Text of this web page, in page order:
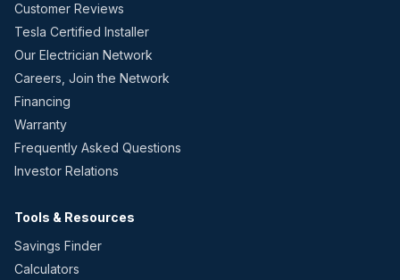
Customer Reviews
Tesla Certified Installer
Our Electrician Network
Careers, Join the Network
Financing
Warranty
Frequently Asked Questions
Investor Relations
Tools & Resources
Savings Finder
Calculators